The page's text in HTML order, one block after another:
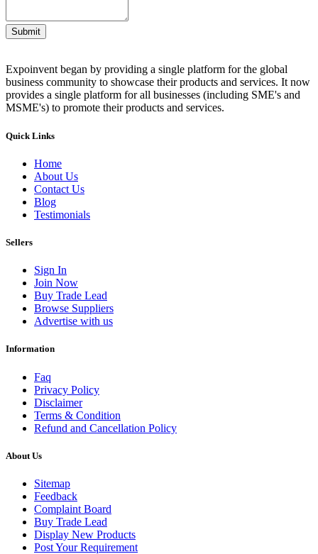
Submit
Expoinvent began by providing a single platform for the global
business community to showcase their products and services. It now
provides a single platform for all businesses (including SME's and
MSME's) to promote their products and services.
Quick Links
Home
About Us
Contact Us
Blog
Testimonials
Sellers
Sign In
Join Now
Buy Trade Lead
Browse Suppliers
Advertise with us
Information
Faq
Privacy Policy
Disclaimer
Terms & Condition
Refund and Cancellation Policy
About Us
Sitemap
Feedback
Complaint Board
Buy Trade Lead
Display New Products
Post Your Requirement